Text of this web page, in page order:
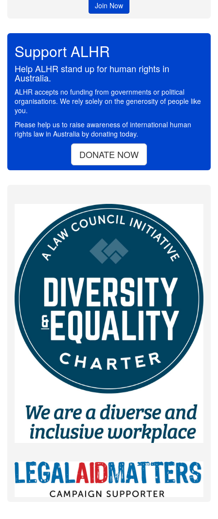
Join Now
Support ALHR
Help ALHR stand up for human rights in
Australia.
ALHR accepts no funding from governments or political
organisations. We rely solely on the generosity of people like
you.
Please help us to raise awareness of international human
rights law in Australia by donating today.
DONATE NOW